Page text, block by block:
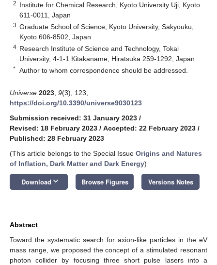
2 Institute for Chemical Research, Kyoto University Uji, Kyoto
611-0011, Japan
3 Graduate School of Science, Kyoto University, Sakyouku,
Kyoto 606-8502, Japan
4 Research Institute of Science and Technology, Tokai
University, 4-1-1 Kitakaname, Hiratsuka 259-1292, Japan
* Author to whom correspondence should be addressed.
Universe 2023 9(3), 123;
https://doi.org/10.3390/universe9030123
Submission received: 31 January 2023 /
Revised: 18 February 2023 / Accepted: 22 February 2023 /
Published: 28 February 2023
(This article belongs to the Special Issue Origins and Natures
of Inflation, Dark Matter and Dark Energy)
Download keyboard_arrow_down Browse Figures Versions Notes
Abstract
Toward the systematic search for axion-like particles in the eV
mass range, we proposed the concept of a stimulated resonant
photon collider by focusing three short pulse lasers into a